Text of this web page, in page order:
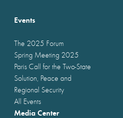
Events
The 2025 Forum
Spring Meeting 2025
Paris Call for the Two-State
Solution, Peace and
Regional Security
All Events
Media Center